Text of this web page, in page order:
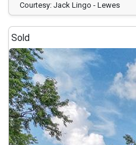
Courtesy: Jack Lingo - Lewes
Sold